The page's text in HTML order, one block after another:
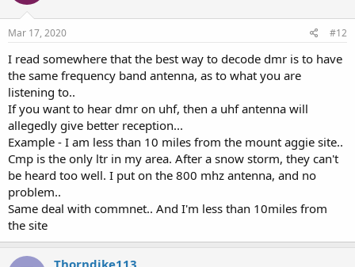
Mar 17, 2020 #12
I read somewhere that the best way to decode dmr is to have
the same frequency band antenna, as to what you are
listening to..
If you want to hear dmr on uhf, then a uhf antenna will
allegedly give better reception...
Example - I am less than 10 miles from the mount aggie site..
Cmp is the only ltr in my area. After a snow storm, they can't
be heard too well. I put on the 800 mhz antenna, and no
problem..
Same deal with commnet.. And I'm less than 10miles from
the site
Thorndike113